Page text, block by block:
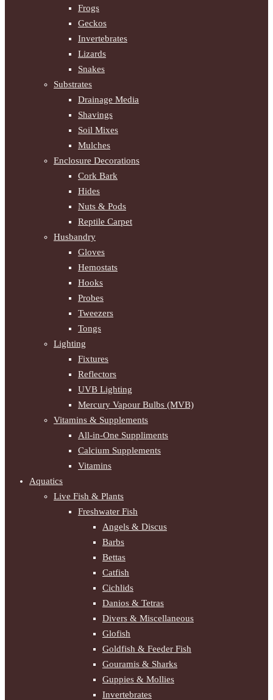
Frogs
Geckos
Invertebrates
Lizards
Snakes
Substrates
Drainage Media
Shavings
Soil Mixes
Mulches
Enclosure Decorations
Cork Bark
Hides
Nuts & Pods
Reptile Carpet
Husbandry
Gloves
Hemostats
Hooks
Probes
Tweezers
Tongs
Lighting
Fixtures
Reflectors
UVB Lighting
Mercury Vapour Bulbs (MVB)
Vitamins & Supplements
All-in-One Suppliments
Calcium Supplements
Vitamins
Aquatics
Live Fish & Plants
Freshwater Fish
Angels & Discus
Barbs
Bettas
Catfish
Cichlids
Danios & Tetras
Divers & Miscellaneous
Glofish
Goldfish & Feeder Fish
Gouramis & Sharks
Guppies & Mollies
Invertebrates